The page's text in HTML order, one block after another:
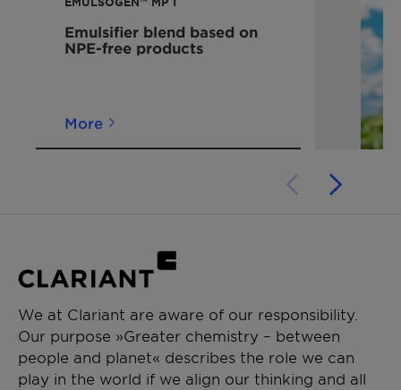
Emulsifier blend based on
NPE-free products
More
We at Clariant are aware of our responsibility.
Our purpose »Greater chemistry – between
people and planet« describes the role we can
play in the world if we align our thinking and all